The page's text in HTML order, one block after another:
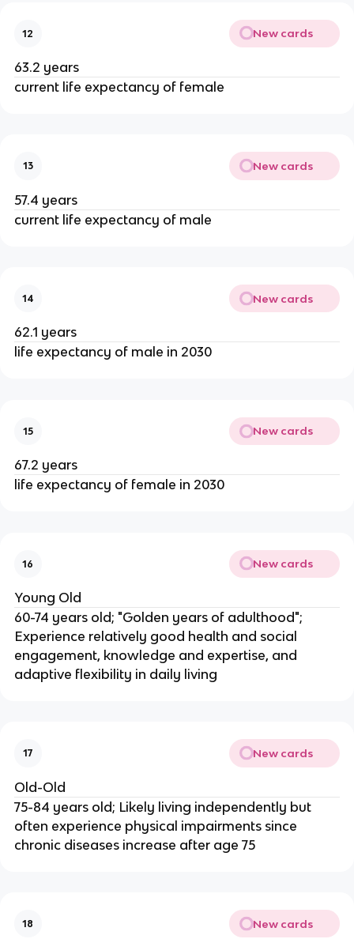
12 New cards
63.2 years
current life expectancy of female
13 New cards
57.4 years
current life expectancy of male
14 New cards
62.1 years
life expectancy of male in 2030
15 New cards
67.2 years
life expectancy of female in 2030
16 New cards
Young Old
60-74 years old; "Golden years of adulthood";
Experience relatively good health and social
engagement, knowledge and expertise, and
adaptive flexibility in daily living
17 New cards
Old-Old
75-84 years old; Likely living independently but
often experience physical impairments since
chronic diseases increase after age 75
18 New cards